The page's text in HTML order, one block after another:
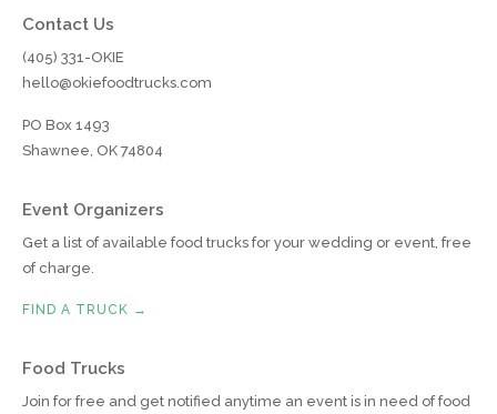
Contact Us
(405) 331-OKIE
hello@okiefoodtrucks.com
PO Box 1493
Shawnee, OK 74804
Event Organizers
Get a list of available food trucks for your wedding or event, free
of charge.
FIND A TRUCK →
Food Trucks
Join for free and get notified anytime an event is in need of food